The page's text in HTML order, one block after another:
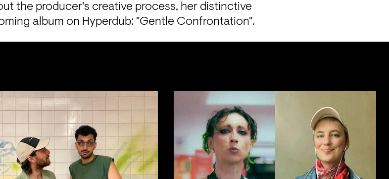
the producer's creative process, her distinctive
album on Hyperdub: "Gentle Confrontation".